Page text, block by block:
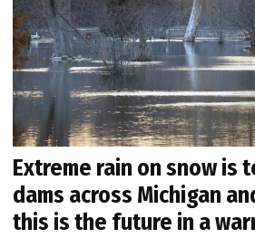
Extreme rain on snow is
dams across Michigan
this is the future in a